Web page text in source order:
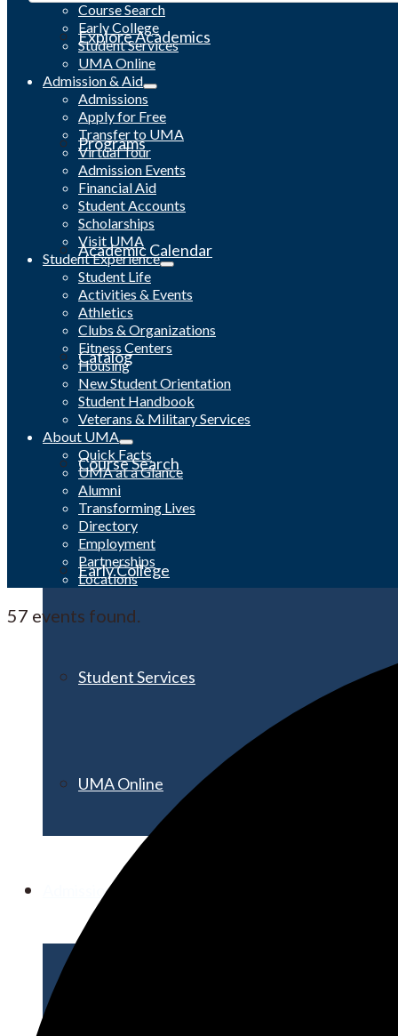
Explore Academics
Programs
Academic Calendar
Catalog
Course Search
Early College
Student Services
UMA Online
Admission & Aid
Course Search
Early College
Student Services
UMA Online
Admission & Aid
Admissions
Apply for Free
Transfer to UMA
Virtual Tour
Admission Events
Financial Aid
Student Accounts
Scholarships
Visit UMA
Student Experience
Student Life
Activities & Events
Athletics
Clubs & Organizations
Fitness Centers
Housing
New Student Orientation
Student Handbook
Veterans & Military Services
About UMA
Quick Facts
UMA at a Glance
Alumni
Transforming Lives
Directory
Employment
Partnerships
Locations
57 events found.